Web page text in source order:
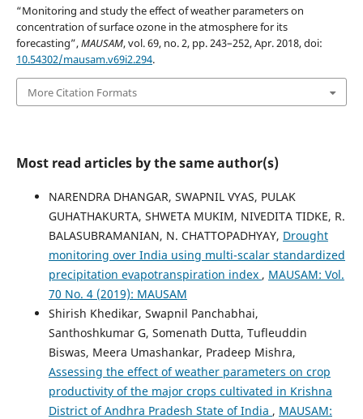
“Monitoring and study the effect of weather parameters on
concentration of surface ozone in the atmosphere for its
forecasting”,MAUSAM, vol. 69, no. 2, pp. 243–252, Apr. 2018, doi:
10.54302/mausam.v69i2.294.
More Citation Formats
Most read articles by the same author(s)
NARENDRA DHANGAR, SWAPNIL VYAS, PULAK
GUHATHAKURTA, SHWETA MUKIM, NIVEDITA TIDKE, R.
BALASUBRAMANIAN, N. CHATTOPADHYAY, Drought
monitoring over India using multi-scalar standardized
precipitation evapotranspiration index , MAUSAM: Vol.
70 No. 4 (2019): MAUSAM
Shirish Khedikar, Swapnil Panchabhai,
Santhoshkumar G, Somenath Dutta, Tufleuddin
Biswas, Meera Umashankar, Pradeep Mishra,
Assessing the effect of weather parameters on crop
productivity of the major crops cultivated in Krishna
District of Andhra Pradesh State of India , MAUSAM: